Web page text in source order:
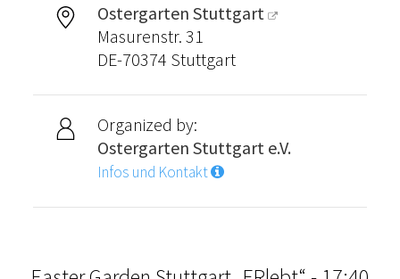
Ostergarten Stuttgart
Masurenstr. 31
DE-70374 Stuttgart
Organized by:
Ostergarten Stuttgart e.V.
Infos und Kontakt